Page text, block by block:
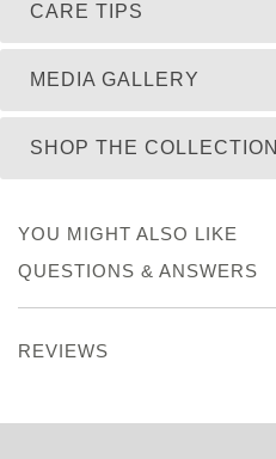
MEDIA GALLERY
CARE TIPS
SHOP THE COLLECTION
YOU MIGHT ALSO LIKE
QUESTIONS & ANSWERS
REVIEWS